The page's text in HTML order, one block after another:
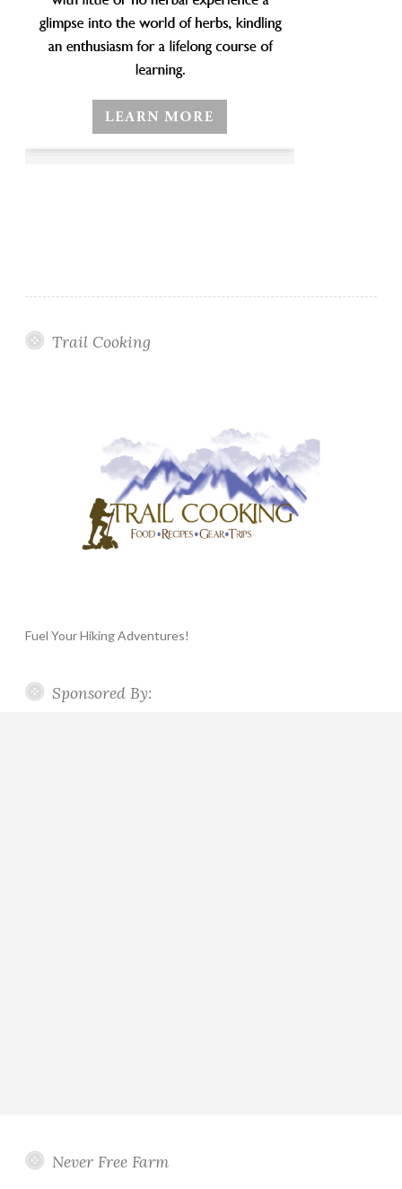
Trail Cooking
Fuel Your Hiking Adventures!
Sponsored By:
Never Free Farm